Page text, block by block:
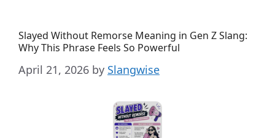
Slayed Without Remorse Meaning in Gen Z Slang:
Why This Phrase Feels So Powerful
April 21, 2026 by Slangwise